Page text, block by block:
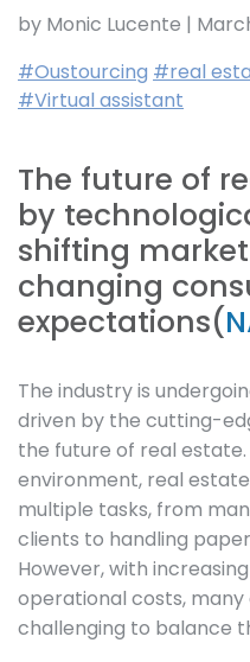
by Monic Lucente |
#Oustourcing #real
#Virtual assistant
The future of
by
shifting
changing
expectations(
The industry is
driven by the cutting-
the future of real
environment, real
multiple tasks, from
clients to handling
However, with
operational costs,
challenging to balance